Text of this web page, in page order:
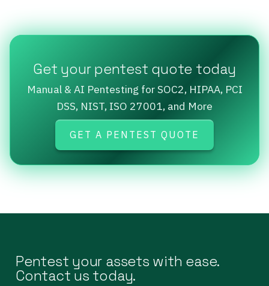
Get your pentest quote today
Manual & AI Pentesting for SOC2, HIPAA, PCI
DSS, NIST, ISO 27001, and More
GET A PENTEST QUOTE
Pentest your assets with ease.
Contact us today.